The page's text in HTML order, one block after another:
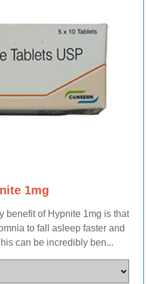
1mg
to fall asleep faster and
can be incredibly ben...